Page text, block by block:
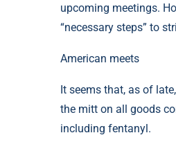
upcoming meetings.
“necessary steps” to
American meets
It seems that, as of
the mitt on all goods
including fentanyl.